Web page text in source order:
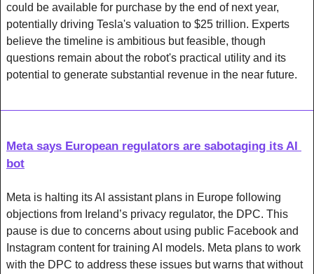
could be available for purchase by the end of next year,
potentially driving Tesla's valuation to $25 trillion. Experts
believe the timeline is ambitious but feasible, though
questions remain about the robot's practical utility and its
potential to generate substantial revenue in the near future.
Meta says European regulators are sabotaging its AI
bot
Meta is halting its AI assistant plans in Europe following
objections from Ireland’s privacy regulator, the DPC. This
pause is due to concerns about using public Facebook and
Instagram content for training AI models. Meta plans to work
with the DPC to address these issues but warns that without